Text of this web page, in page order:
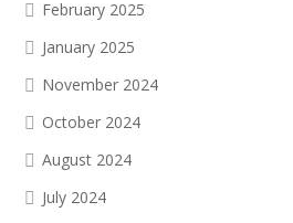
February 2025
January 2025
November 2024
October 2024
August 2024
July 2024